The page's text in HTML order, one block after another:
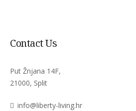
Contact Us
Put Žnjana 14F,
21000, Split
info@liberty-living.hr